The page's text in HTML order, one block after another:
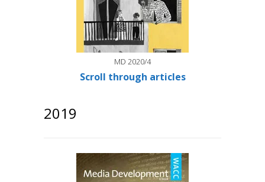
MD 2020/4
Scroll through articles
2019